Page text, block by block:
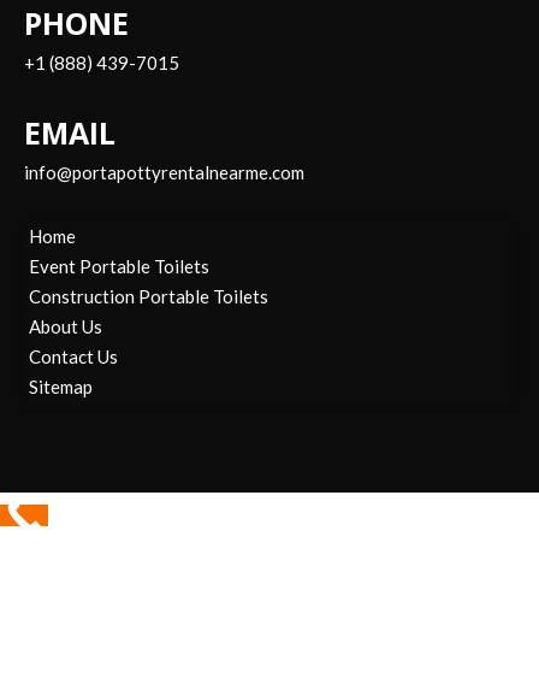
PHONE
+1 (888) 439-7015
EMAIL
info@portapottyrentalnearme.com
Home
Event Portable Toilets
Construction Portable Toilets
About Us
Contact Us
Sitemap